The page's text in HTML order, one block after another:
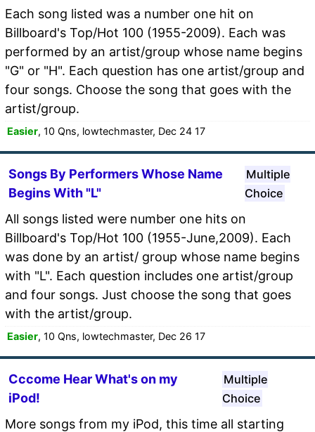
Each song listed was a number one hit on
Billboard's Top/Hot 100 (1955-2009). Each was
performed by an artist/group whose name begins
"G" or "H". Each question has one artist/group and
four songs. Choose the song that goes with the
artist/group.
Easier, 10 Qns, lowtechmaster, Dec 24 17
Songs By Performers Whose Name
Begins With "L"
Multiple
Choice
All songs listed were number one hits on
Billboard's Top/Hot 100 (1955-June,2009). Each
was done by an artist/ group whose name begins
with "L". Each question includes one artist/group
and four songs. Just choose the song that goes
with the artist/group.
Easier, 10 Qns, lowtechmaster, Dec 26 17
Cccome Hear What's on my
iPod!
Multiple
Choice
More songs from my iPod, this time all starting